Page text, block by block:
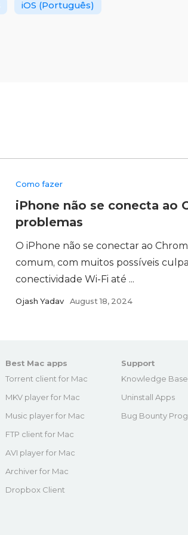
iOS (Português)
Como fazer
iPhone não se conecta ao
problemas
O iPhone não se conectar ao
comum, com muitos possíveis
conectividade Wi-Fi até ...
Ojash Yadav August 18, 2024
Best Mac apps
Torrent client for Mac
MKV player for Mac
Music player for Mac
FTP client for Mac
AVI player for Mac
Archiver for Mac
Dropbox Client
Support
Knowledge Base
Uninstall Apps
Bug Bounty